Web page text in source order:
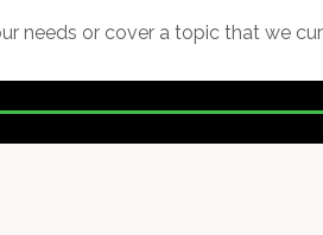
needs or cover a topic that we